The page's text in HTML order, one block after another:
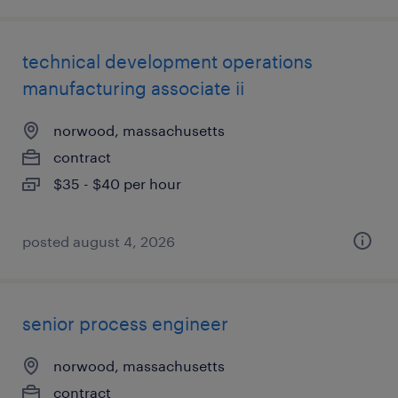
technical development operations
manufacturing associate ii
norwood, massachusetts
contract
$35 - $40 per hour
posted august 4, 2026
senior process engineer
norwood, massachusetts
contract